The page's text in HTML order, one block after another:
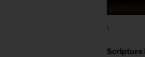
\
Scripture